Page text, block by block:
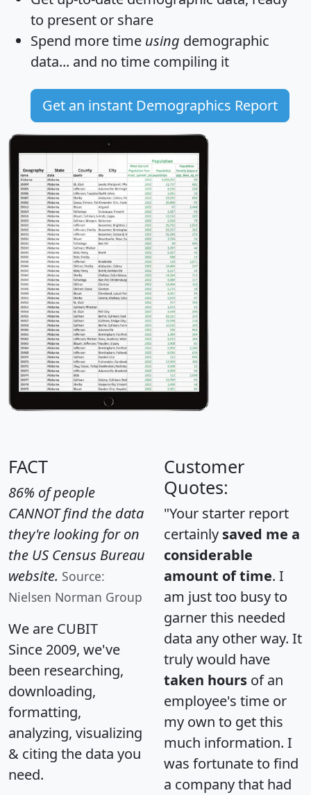
to present or share
Spend more time using demographic
data... and no time compiling it
Get an instant Demographics Report
FACT
86% of people
CANNOT find the data
they're looking for on
the US Census Bureau
website. Source:
Nielsen Norman Group
We are CUBIT
Since 2009, we've
been researching,
downloading,
formatting,
analyzing, visualizing
& citing the data you
need.
Customer
Quotes:
"Your starter report
certainly saved me a
considerable
amount of time. I
am just too busy to
garner this needed
data any other way. It
truly would have
taken hours of an
employee's time or
my own to get this
much information. I
was fortunate to find
a company that had